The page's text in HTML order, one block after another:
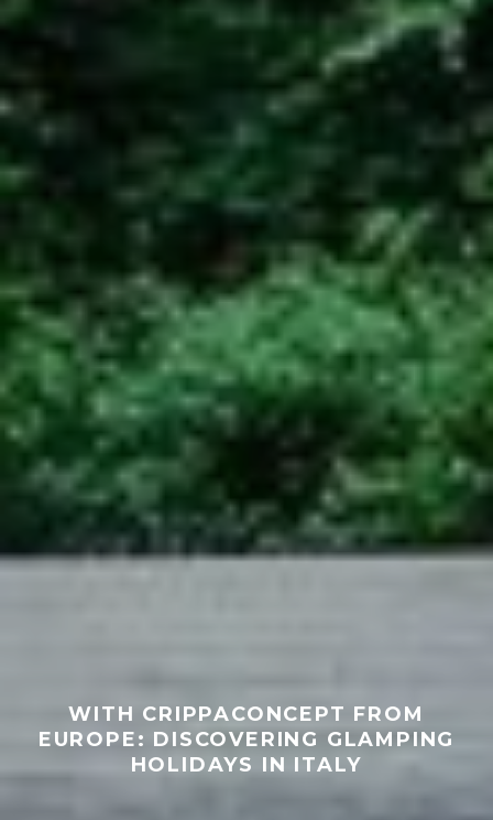
WITH CRIPPACONCEPT FROM
EUROPE: DISCOVERING GLAMPING
HOLIDAYS IN ITALY